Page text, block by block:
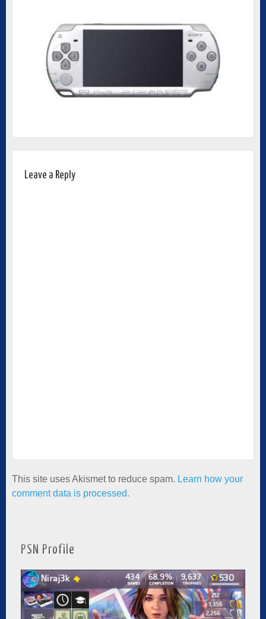
Leave a Reply
This site uses Akismet to reduce spam. Learn how your
comment data is processed.
PSN Profile